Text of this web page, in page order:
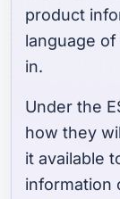
product
language
in.
Under the
how they
it available
information